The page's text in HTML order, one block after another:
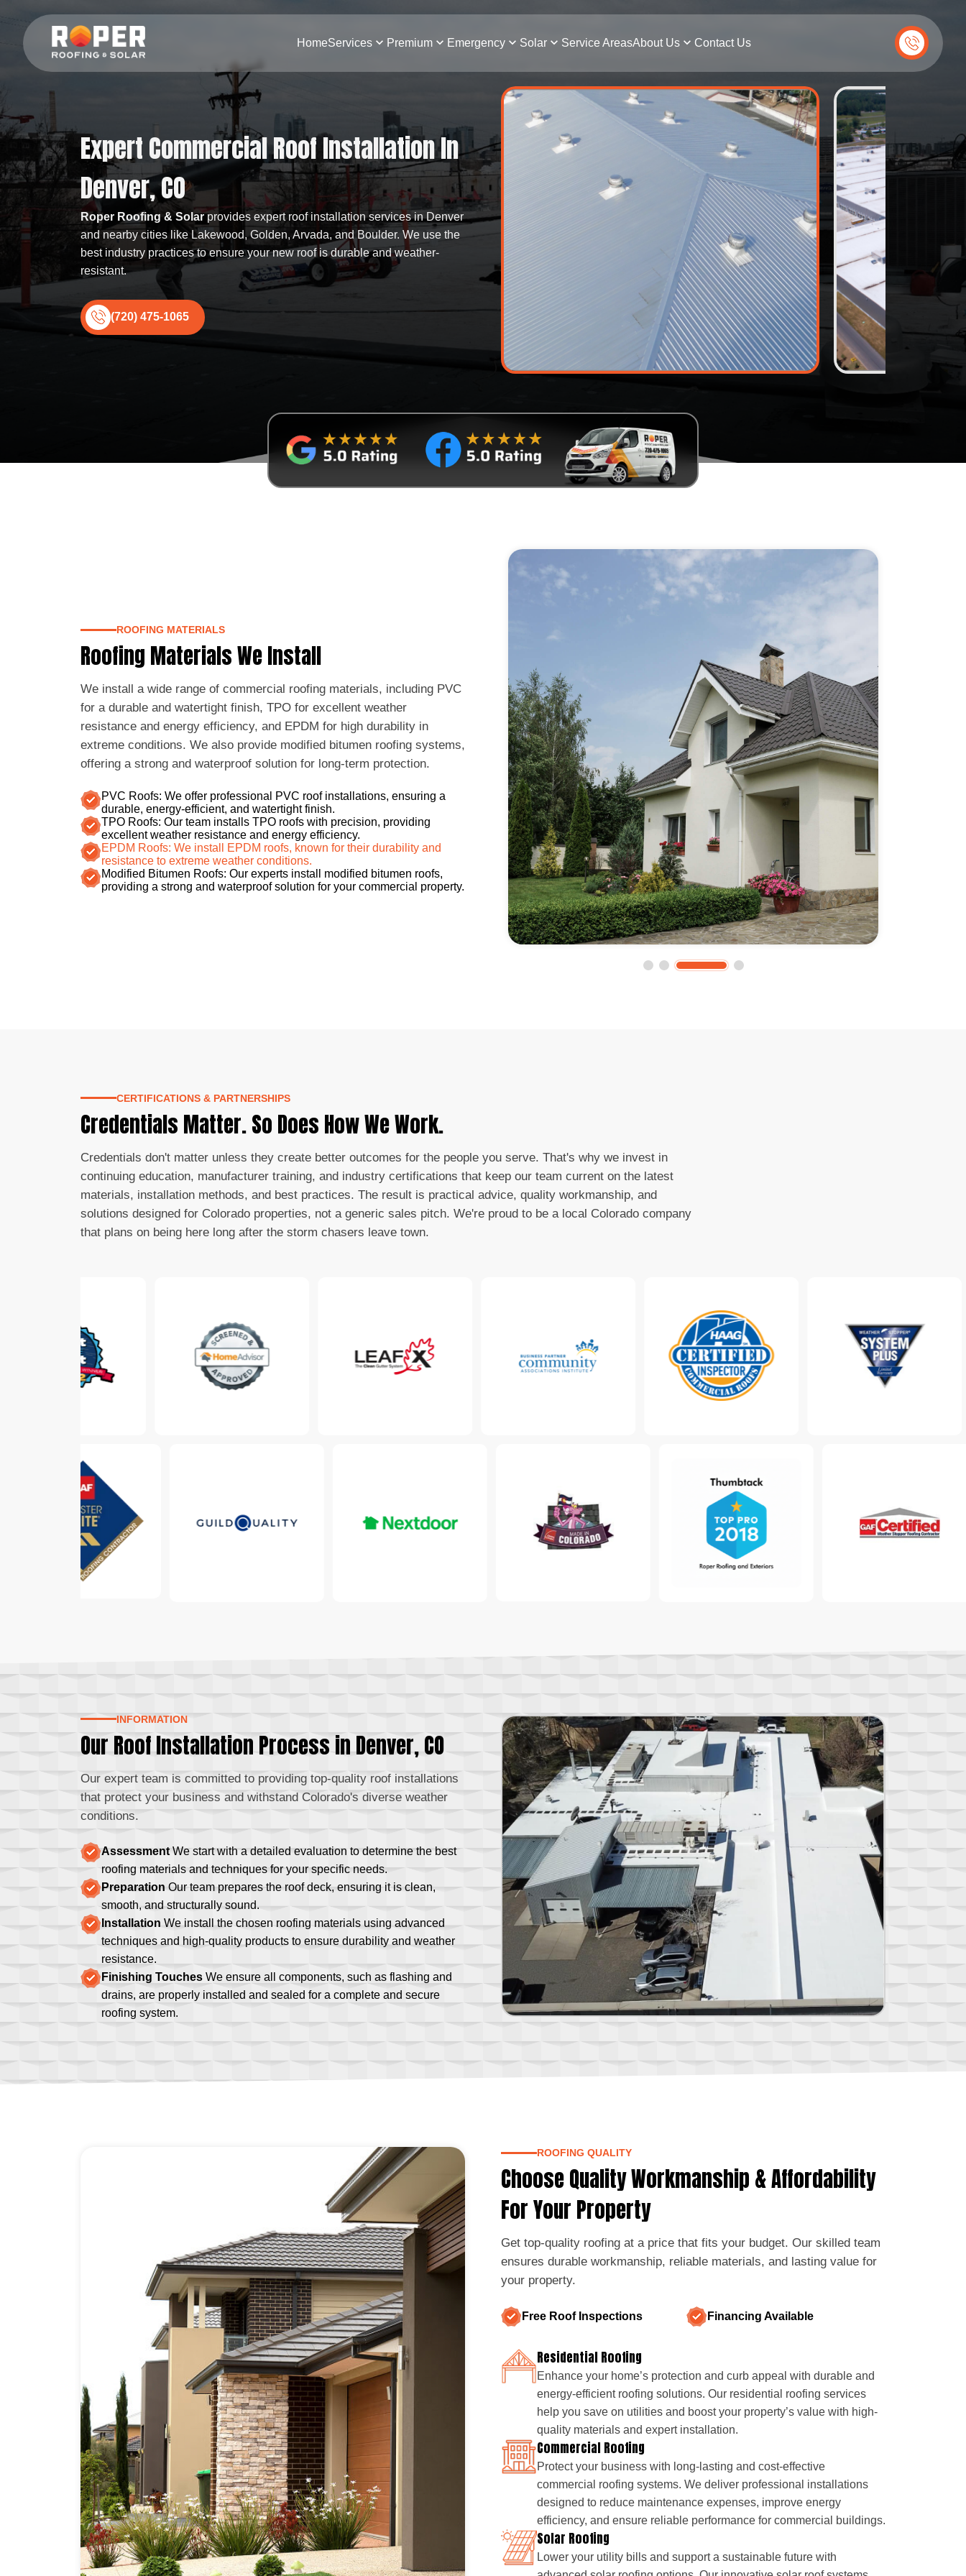
HomeServices Premium Emergency Solar Service AreasAbout Us Contact Us
Expert Commercial Roof Installation In
Denver, CO
Roper Roofing & Solarprovides expert roof installation services in Denver
and nearby cities like Lakewood, Golden, Arvada, and Boulder. We use the
best industry practices to ensure your new roof is durable and weather-
resistant.
(720) 475-1065
ROOFING MATERIALS
Roofing Materials We Install
We install a wide range of commercial roofing materials, including PVC
for a durable and watertight finish, TPO for excellent weather
resistance and energy efficiency, and EPDM for high durability in
extreme conditions. We also provide modified bitumen roofing systems,
offering a strong and waterproof solution for long-term protection.
PVC Roofs: We offer professional PVC roof installations, ensuring a
durable, energy-efficient, and watertight finish.
TPO Roofs: Our team installs TPO roofs with precision, providing
excellent weather resistance and energy efficiency.
EPDM Roofs: We install EPDM roofs, known for their durability and
resistance to extreme weather conditions.
Modified Bitumen Roofs: Our experts install modified bitumen roofs,
providing a strong and waterproof solution for your commercial property.
CERTIFICATIONS & PARTNERSHIPS
Credentials Matter. So Does How We Work.
Credentials don't matter unless they create better outcomes for the people you serve. That's why we invest in
continuing education, manufacturer training, and industry certifications that keep our team current on the latest
materials, installation methods, and best practices. The result is practical advice, quality workmanship, and
solutions designed for Colorado properties, not a generic sales pitch. We're proud to be a local Colorado company
that plans on being here long after the storm chasers leave town.
INFORMATION
Our Roof Installation Process in Denver, CO
Our expert team is committed to providing top-quality roof installations
that protect your business and withstand Colorado's diverse weather
conditions.
AssessmentWe start with a detailed evaluation to determine the best
roofing materials and techniques for your specific needs.
Preparation Our team prepares the roof deck, ensuring it is clean,
smooth, and structurally sound.
Installation We install the chosen roofing materials using advanced
techniques and high-quality products to ensure durability and weather
resistance.
Finishing Touches We ensure all components, such as flashing and
drains, are properly installed and sealed for a complete and secure
roofing system.
ROOFING QUALITY
Choose Quality Workmanship & Affordability
For Your Property
Get top-quality roofing at a price that fits your budget. Our skilled team
ensures durable workmanship, reliable materials, and lasting value for
your property.
Free Roof Inspections Financing Available
Residential Roofing
Enhance your home’s protection and curb appeal with durable and
energy-efficient roofing solutions. Our residential roofing services
help you save on utilities and boost your property’s value with high-
quality materials and expert installation.
Commercial Roofing
Protect your business with long-lasting and cost-effective
commercial roofing systems. We deliver professional installations
designed to reduce maintenance expenses, improve energy
efficiency, and ensure reliable performance for commercial buildings.
Solar Roofing
Lower your utility bills and support a sustainable future with